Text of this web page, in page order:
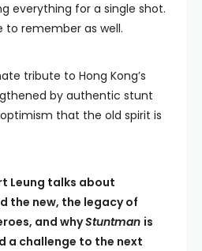
everything for a single shot.
to remember as well.
tribute to Hong Kong’s
by authentic stunt
that the old spirit is
Leung talks about
the new, the legacy of
and whyStuntman is
a challenge to the next